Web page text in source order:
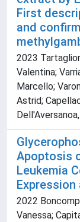
First
and
2023
Valentina;
Marcello;
Astrid;
Apoptosis
Leukemia
2022
Vanessa;